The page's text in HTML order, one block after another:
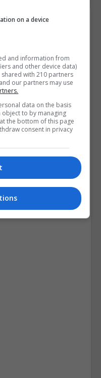
on a device
and information from
and other device data)
with 210 partners
our partners may use
data on the basis
object to by managing
the bottom of this page
consent in privacy